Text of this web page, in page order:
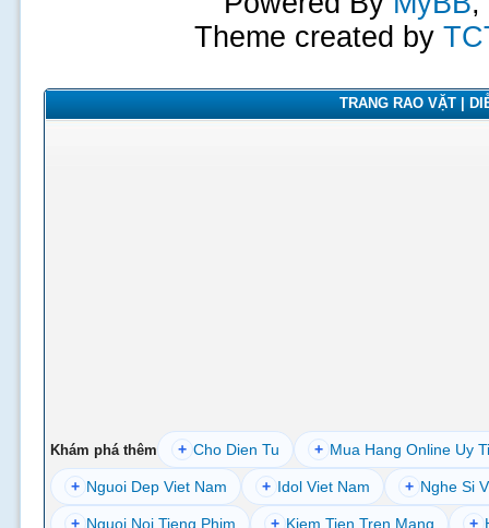
Theme created by
TRANG RAO VẶT |
Khám phá thêm + Cho Dien Tu + Mua Hang Online Uy
+ Nguoi Dep Viet Nam + Idol Viet Nam + Nghe Si
+ Nguoi Noi Tieng Phim + Kiem Tien Tren Mang +